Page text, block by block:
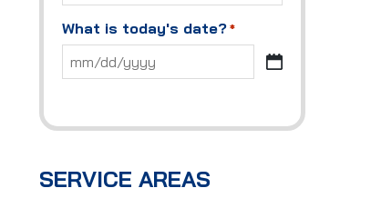
What is today's date? *
MM
slash
YYYY
SERVICE AREAS